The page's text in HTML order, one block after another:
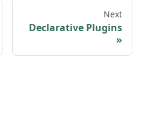
Next
Declarative Plugins